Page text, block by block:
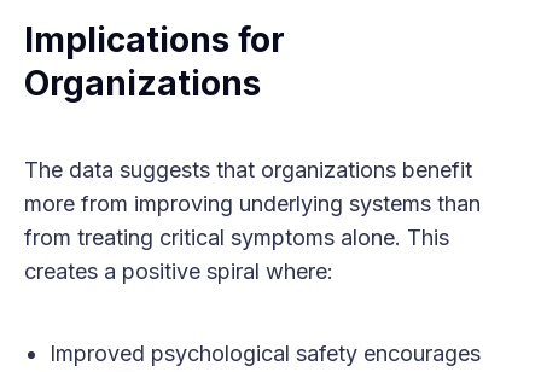
Implications for
Organizations
The data suggests that organizations benefit
more from improving underlying systems than
from treating critical symptoms alone. This
creates a positive spiral where:
Improved psychological safety encourages